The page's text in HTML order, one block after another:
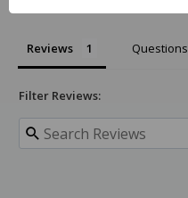
Reviews Questions
Filter Reviews: